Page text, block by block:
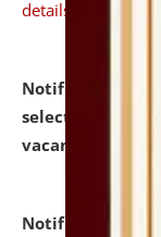
details
Notification
selected for
vacant seats.
Notification